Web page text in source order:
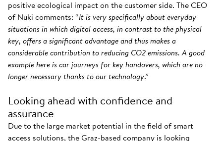
positive ecological impact on the customer side. The CEO
of Nuki comments: “It is very specifically about everyday
situations in which digital access, in contrast to the physical
key, offers a significant advantage and thus makes a
considerable contribution to reducing CO2 emissions. A good
example here is car journeys for key handovers, which are no
longer necessary thanks to our technology.”
Looking ahead with confidence and
assurance
Due to the large market potential in the field of smart
access solutions, the Graz-based company is looking